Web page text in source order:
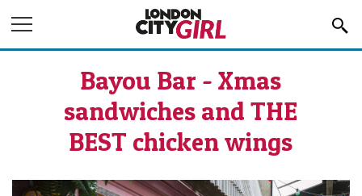
Bayou Bar - Xmas
sandwiches and THE
BEST chicken wings